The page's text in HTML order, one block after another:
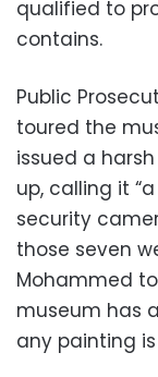
qualified to
contains.
Public
toured the
issued a
up, calling it
security
those seven
Mohammed
museum has
any painting is